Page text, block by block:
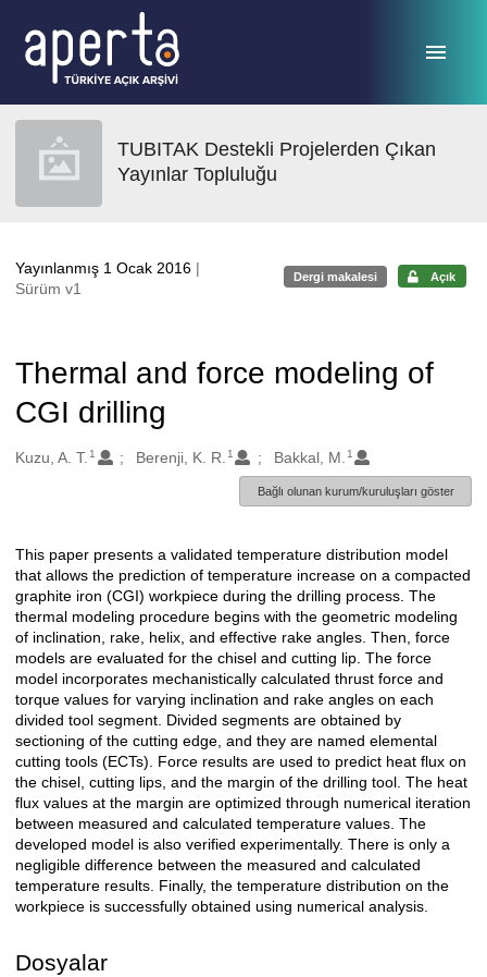
TUBITAK Destekli Projelerden Çıkan
Yayınlar Topluluğu
Yayınlanmış 1 Ocak 2016 |
Sürüm v1
Dergi makalesi Açık
Thermal and force modeling of
CGI drilling
Oluşturanlar
Kuzu, A. T. 1 Berenji, K. R. 1 Bakkal, M. 1
Bağlı olunan kurum/kuruluşları göster
Açıklama
This paper presents a validated temperature distribution model
that allows the prediction of temperature increase on a compacted
graphite iron (CGI) workpiece during the drilling process. The
thermal modeling procedure begins with the geometric modeling
of inclination, rake, helix, and effective rake angles. Then, force
models are evaluated for the chisel and cutting lip. The force
model incorporates mechanistically calculated thrust force and
torque values for varying inclination and rake angles on each
divided tool segment. Divided segments are obtained by
sectioning of the cutting edge, and they are named elemental
cutting tools (ECTs). Force results are used to predict heat flux on
the chisel, cutting lips, and the margin of the drilling tool. The heat
flux values at the margin are optimized through numerical iteration
between measured and calculated temperature values. The
developed model is also verified experimentally. There is only a
negligible difference between the measured and calculated
temperature results. Finally, the temperature distribution on the
workpiece is successfully obtained using numerical analysis.
Dosyalar